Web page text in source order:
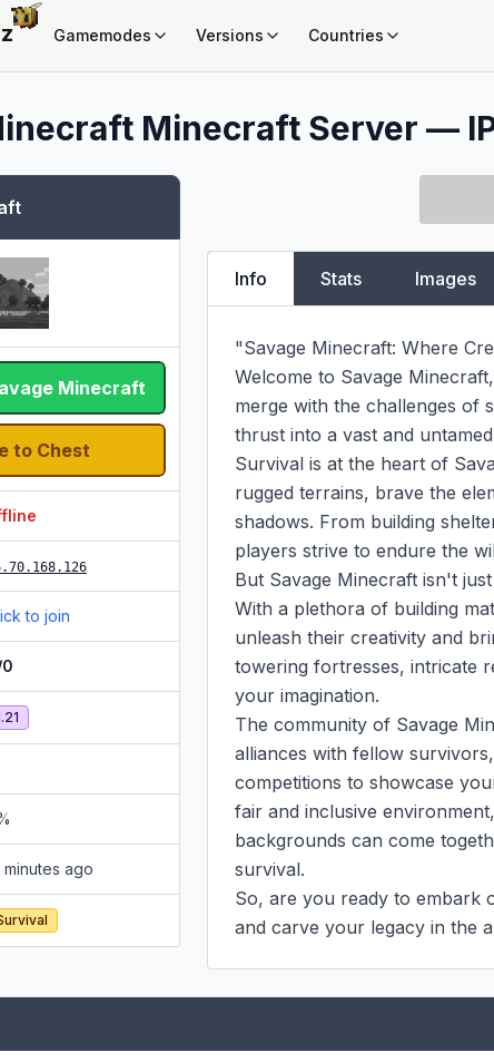
Gamemodes Versions Countries
Minecraft Server —
Minecraft
to Chest
to join
minutes ago
Info Stats Images
"Savage Minecraft: Where
Welcome to Savage
merge with the challenges of
thrust into a vast and
Survival is at the heart of
rugged terrains, brave the
shadows. From building
players strive to endure the
But Savage Minecraft isn't
With a plethora of building
unleash their creativity and
towering fortresses, intricate
your imagination.
The community of Savage
alliances with fellow
competitions to showcase
fair and inclusive
backgrounds can come
survival.
So, are you ready to embark
and carve your legacy in the